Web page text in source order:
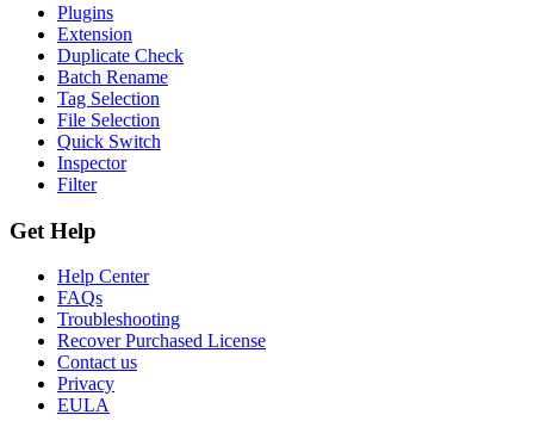
Plugins
Extension
Duplicate Check
Batch Rename
Tag Selection
File Selection
Quick Switch
Inspector
Filter
Get Help
Help Center
FAQs
Troubleshooting
Recover Purchased License
Contact us
Privacy
EULA